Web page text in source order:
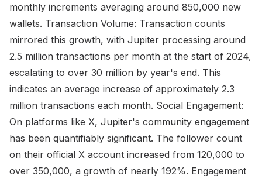
monthly increments averaging around 850,000 new
wallets. Transaction Volume: Transaction counts
mirrored this growth, with Jupiter processing around
2.5 million transactions per month at the start of 2024,
escalating to over 30 million by year's end. This
indicates an average increase of approximately 2.3
million transactions each month. Social Engagement:
On platforms like X, Jupiter's community engagement
has been quantifiably significant. The follower count
on their official X account increased from 120,000 to
over 350,000, a growth of nearly 192%. Engagement